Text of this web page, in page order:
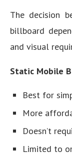
The decision
billboard
and visual
Static Mobile
Best for
More
Doesn’t
Limited to